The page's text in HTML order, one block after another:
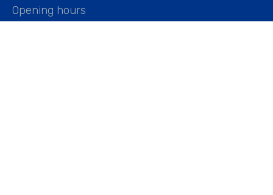
Opening hours